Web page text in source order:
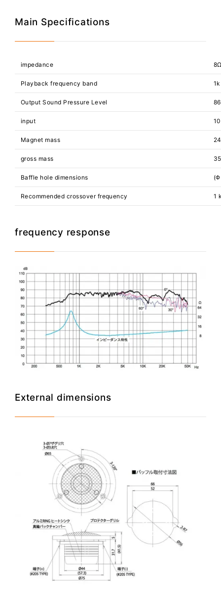
Main Specifications
impedance
Playback frequency band
Output Sound Pressure Level
input
Magnet mass
gross mass
Baffle hole dimensions
Recommended crossover frequency 1
frequency response
External dimensions